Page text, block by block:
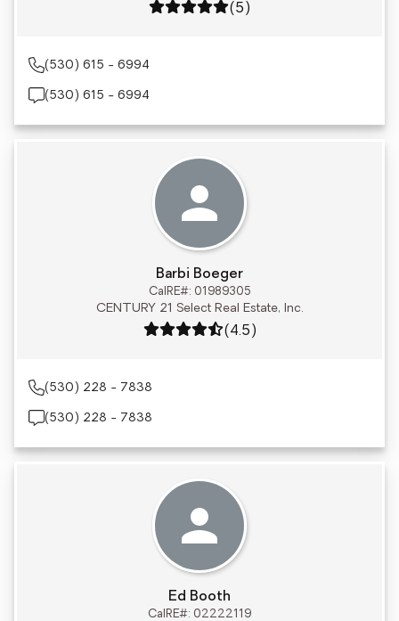
Rating: 5 out of 5
(5)
(530) 615 - 6994
(530) 615 - 6994
Barbi Boeger
CalRE#: 01989305
CENTURY 21 Select Real Estate, Inc.
Rating: 4.5 out of 5
(4.5)
(530) 228 - 7838
(530) 228 - 7838
Ed Booth
CalRE#: 02222119